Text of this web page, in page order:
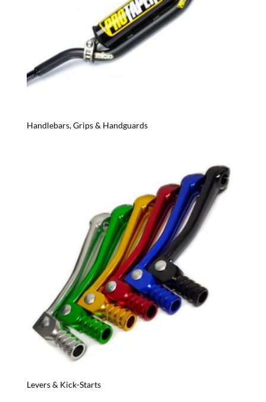
Handlebars, Grips & Handguards
Levers & Kick-Starts